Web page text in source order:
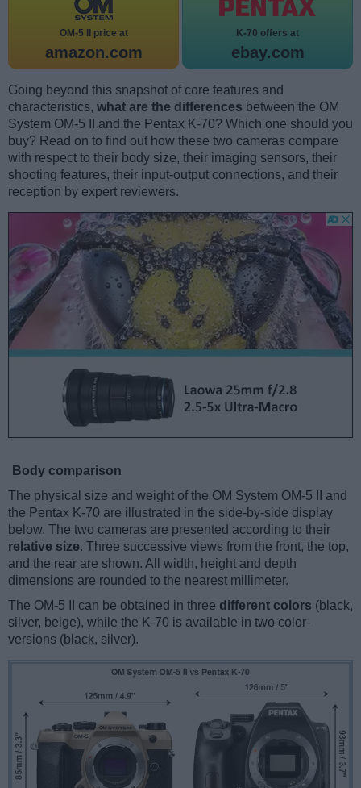
OM-5 II price at
amazon.com
K-70 offers at
ebay.com
Going beyond this snapshot of core features and
characteristics, what are the differences between the OM
System OM-5 II and the Pentax K-70? Which one should you
buy? Read on to find out how these two cameras compare
with respect to their body size, their imaging sensors, their
shooting features, their input-output connections, and their
reception by expert reviewers.
Body comparison
The physical size and weight of the OM System OM-5 II and
the Pentax K-70 are illustrated in the side-by-side display
below. The two cameras are presented according to their
relative size. Three successive views from the front, the top,
and the rear are shown. All width, height and depth
dimensions are rounded to the nearest millimeter.
The OM-5 II can be obtained in three different colors (black,
silver, beige), while the K-70 is available in two color-
versions (black, silver).